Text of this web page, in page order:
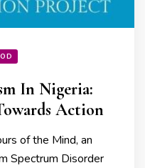
In Nigeria:
Action
of the Mind, an
Spectrum Disorder